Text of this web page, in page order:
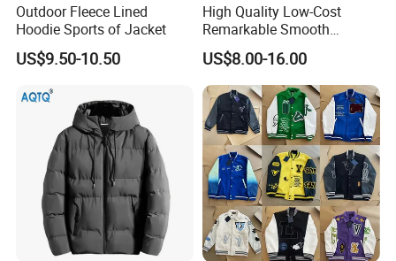
Outdoor Fleece Lined
Hoodie Sports of Jacket
US$9.50-10.50
High Quality Low-Cost
Remarkable Smooth
Fashion Outdoor Hooded
Men Duck Down Jacket
Winter
US$8.00-16.00